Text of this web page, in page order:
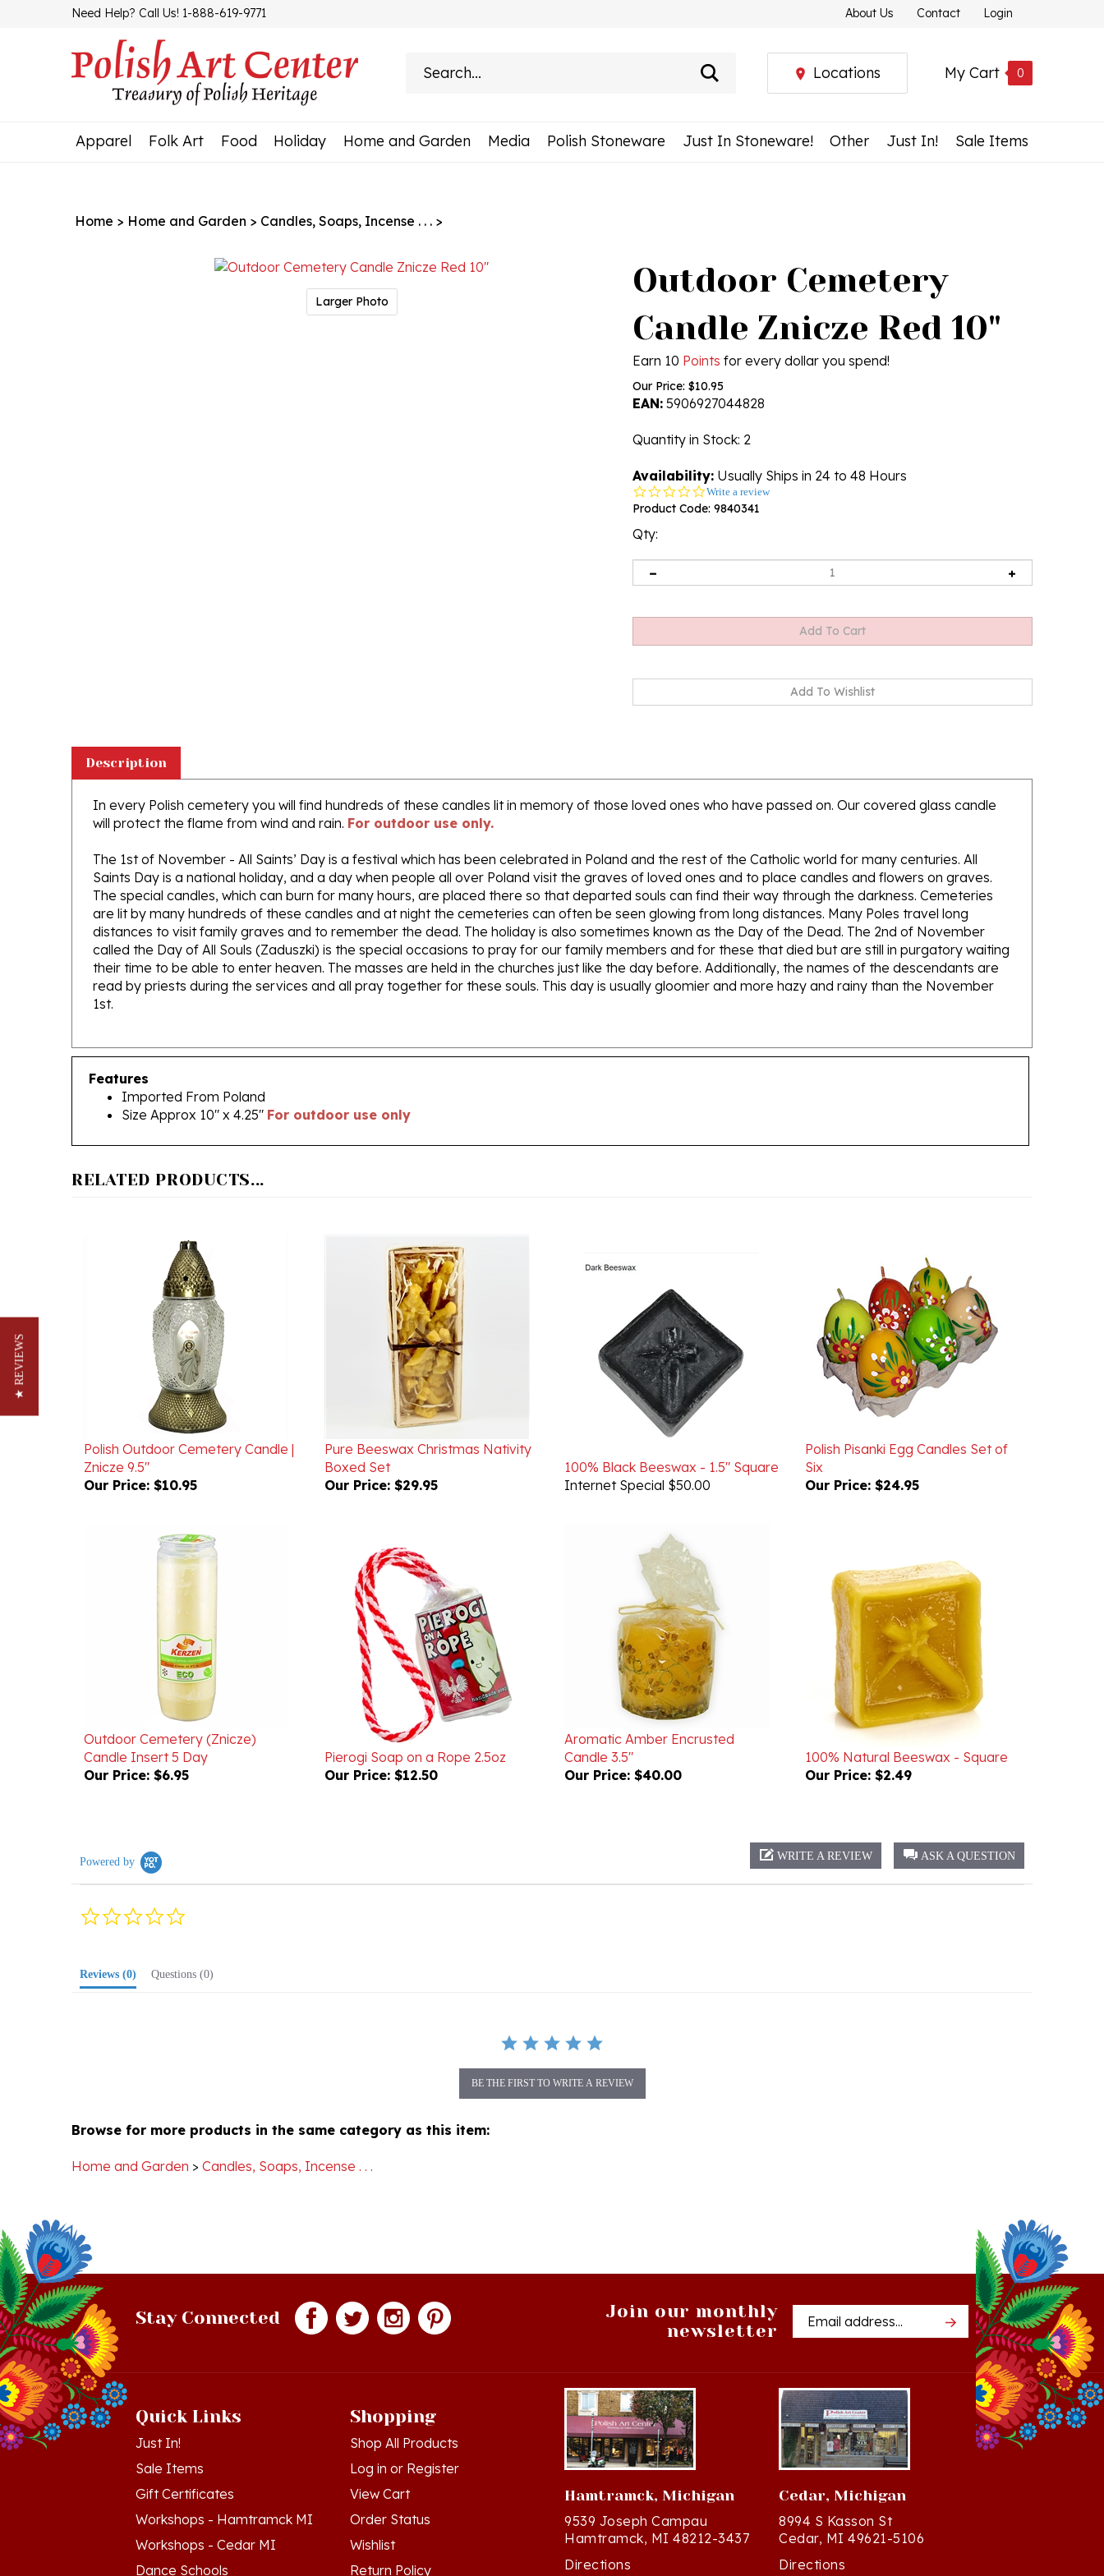
Need Help? Call Us! 1-888-619-9771 About Us Contact Login
My Cart 0
Locations
Apparel Folk Art Food Holiday Home and Garden Media Polish Stoneware Just In Stoneware! Other Just In! Sale Items
Home > Home and Garden > Candles, Soaps, Incense . . . >
Larger Photo
Outdoor Cemetery
Candle Znicze Red 10"
Earn 10 Points for every dollar you spend!
Our Price: $10.95
EAN: 5906927044828
Quantity in Stock: 2
Availability: Usually Ships in 24 to 48 Hours
0.0
star
Write a review
Product Code: 9840341
Qty:
In every Polish cemetery you will find hundreds of these candles lit in memory of those loved ones who have passed on. Our covered glass candle
will protect the flame from wind and rain.For outdoor use only.
The 1st of November - All Saints’ Day is a festival which has been celebrated in Poland and the rest of the Catholic world for many centuries. All
Saints Day is a national holiday, and a day when people all over Poland visit the graves of loved ones and to place candles and flowers on graves.
The special candles, which can burn for many hours, are placed there so that departed souls can find their way through the darkness. Cemeteries
are lit by many hundreds of these candles and at night the cemeteries can often be seen glowing from long distances. Many Poles travel long
distances to visit family graves and to remember the dead. The holiday is also sometimes known as the Day of the Dead. The 2nd of November
called the Day of All Souls (Zaduszki) is the special occasions to pray for our family members and for these that died but are still in purgatory waiting
their time to be able to enter heaven. The masses are held in the churches just like the day before. Additionally, the names of the descendants are
read by priests during the services and all pray together for these souls. This day is usually gloomier and more hazy and rainy than the November
1st.
Features
Imported From Poland
Size Approx 10" x 4.25"
Polish Outdoor Cemetery Candle |
Znicze 9.5"
Our Price:
Pure Beeswax Christmas Nativity
Boxed Set
Our Price:$29.95
Internet Special $50.00
Six
Our Price:
$24.95
Outdoor Cemetery (Znicze)
Candle Insert 5 Day
Our Price:$6.95
Pierogi Soap on a Rope 2.5oz
Our Price:$12.50
Aromatic Amber Encrusted
Candle 3.5"
Our Price:$40.00
100% Natural Beeswax - Square
Our Price: $2.49
0.0
> Candles, Soaps, Incense . . .
newsletter
Email
Address
Just In!
Sale Items
Gift Certificates
Workshops - Hamtramck MI
Workshops - Cedar MI
Dance Schools
Language Schools
Shop All Products
Log inorRegister
View Cart
Order Status
Wishlist
Return Policy
Privacy Policy
Hamtramck, Michigan
9539 Joseph Campau
Hamtramck, MI 48212-3437
Directions
(313) 874-2242
Cedar, Michigan
8994 S Kasson St
Cedar, MI 49621-5106
Directions
(231) 835-2242
★ REVIEWS